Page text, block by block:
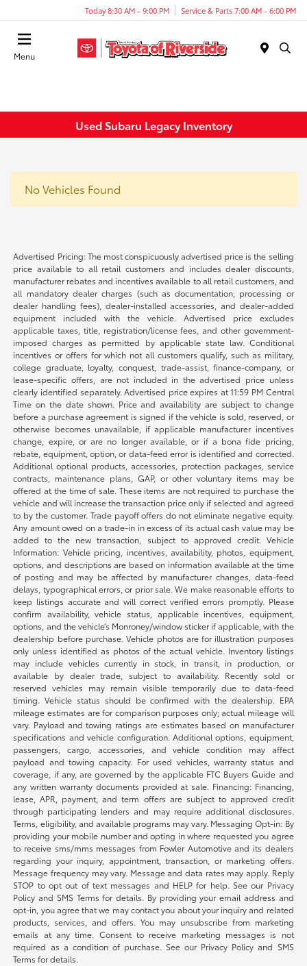
Today 8:30 AM - 9:00 PM Service & Parts 7:00 AM - 6:00 PM
Menu
Used Subaru Legacy Inventory
No Vehicles Found
Advertised Pricing: The most conspicuously advertised price is the selling
price available to all retail customers and includes dealer discounts,
manufacturer rebates and incentives available to all retail customers, and
all mandatory dealer charges (such as documentation, processing or
dealer handling fees), dealer-installed accessories, and dealer-added
equipment included with the vehicle. Advertised price excludes
applicable taxes, title, registration/license fees, and other government-
imposed charges as permitted by applicable state law. Conditional
incentives or offers for which not all customers qualify, such as military,
college graduate, loyalty, conquest, trade-assist, finance-company, or
lease-specific offers, are not included in the advertised price unless
clearly identified separately. Advertised price expires at 11:59 PM Central
Time on the date shown. Price and availability are subject to change
before a purchase agreement is signed if the vehicle is sold, reserved, or
otherwise becomes unavailable, if applicable manufacturer incentives
change, expire, or are no longer available, or if a bona fide pricing,
rebate, equipment, option, or data-feed error is identified and corrected.
Additional optional products, accessories, protection packages, service
contracts, maintenance plans, GAP, or other voluntary items may be
offered at the time of sale. These items are not required to purchase the
vehicle and will increase the transaction price only if selected and agreed
to by the customer. Trade payoff offers do not eliminate negative equity.
Any amount owed on a trade-in in excess of its actual cash value may be
added to the new transaction, subject to approved credit. Vehicle
Information: Vehicle pricing, incentives, availability, photos, equipment,
options, and descriptions are based on information available at the time
of posting and may be affected by manufacturer changes, data-feed
delays, typographical errors, or prior sale. We make reasonable efforts to
keep listings accurate and will correct verified errors promptly. Please
confirm availability, vehicle status, applicable incentives, equipment,
options, and the vehicle’s Monroney/window sticker if applicable, with the
dealership before purchase. Vehicle photos are for illustration purposes
only unless identified as photos of the actual vehicle. Inventory listings
may include vehicles currently in stock, in transit, in production, or
available by dealer trade, subject to availability. Recently sold or
reserved vehicles may remain visible temporarily due to data-feed
timing. Vehicle status should be confirmed with the dealership. EPA
mileage estimates are for comparison purposes only; actual mileage will
vary. Payload and towing ratings are estimates based on manufacturer
specifications and vehicle configuration. Additional options, equipment,
passengers, cargo, accessories, and vehicle condition may affect
payload and towing capacity. For used vehicles, warranty status and
coverage, if any, are governed by the applicable FTC Buyers Guide and
any written warranty documents provided at sale. Financing: Financing,
lease, APR, payment, and term offers are subject to approved credit
through participating lenders and may require additional disclosures.
Terms, eligibility, and available programs may vary. Messaging Opt-in: By
providing your mobile number and opting in where requested you agree
to receive sms/mms messages from Fowler Automotive and its dealers
regarding your inquiry, appointment, transaction, or marketing offers.
Message frequency may vary. Message and data rates may apply. Reply
STOP to opt out of text messages and HELP for help. See our Privacy
Policy and SMS Terms for details. By providing your email address and
opt-in, you agree that we may contact you about your inquiry and related
products, services, and offers. You may unsubscribe from marketing
emails at any time. Consent to receive marketing messages is not
required as a condition of purchase. See our Privacy Policy and SMS
Terms for details.